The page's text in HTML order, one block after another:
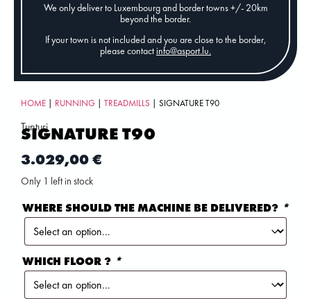
We only deliver to Luxembourg and border towns +/- 20km
beyond the border.
If your town is not included and you are close to the border,
please contactinfo@asport.lu.
HOME | RUNNING | TREADMILLS | SIGNATURE T90
Tunturi
SIGNATURE T90
3.029,00€
Only 1 left in stock
WHERE SHOULD THE MACHINE BE DELIVERED? *
WHICH FLOOR ? *